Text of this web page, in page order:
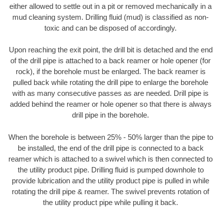
either allowed to settle out in a pit or removed mechanically in a
mud cleaning system. Drilling fluid (mud) is classified as non-
toxic and can be disposed of accordingly.
Upon reaching the exit point, the drill bit is detached and the end
of the drill pipe is attached to a back reamer or hole opener (for
rock), if the borehole must be enlarged. The back reamer is
pulled back while rotating the drill pipe to enlarge the borehole
with as many consecutive passes as are needed. Drill pipe is
added behind the reamer or hole opener so that there is always
drill pipe in the borehole.
When the borehole is between 25% - 50% larger than the pipe to
be installed, the end of the drill pipe is connected to a back
reamer which is attached to a swivel which is then connected to
the utility product pipe. Drilling fluid is pumped downhole to
provide lubrication and the utility product pipe is pulled in while
rotating the drill pipe & reamer. The swivel prevents rotation of
the utility product pipe while pulling it back.